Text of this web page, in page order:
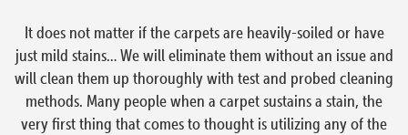
It does not matter if the carpets are heavily-soiled or have
just mild stains… We will eliminate them without an issue and
will clean them up thoroughly with test and probed cleaning
methods. Many people when a carpet sustains a stain, the
very first thing that comes to thought is utilizing any of the